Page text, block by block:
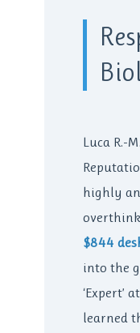
Luca R.-
highly
$844
into the
‘Expert’
learned